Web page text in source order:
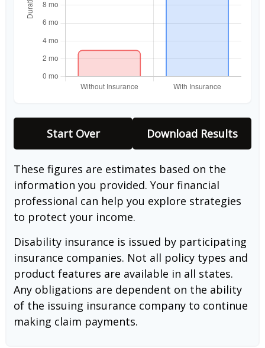
Start Over Download Results
These figures are estimates based on the
information you provided. Your financial
professional can help you explore strategies
to protect your income.
Disability insurance is issued by participating
insurance companies. Not all policy types and
product features are available in all states.
Any obligations are dependent on the ability
of the issuing insurance company to continue
making claim payments.